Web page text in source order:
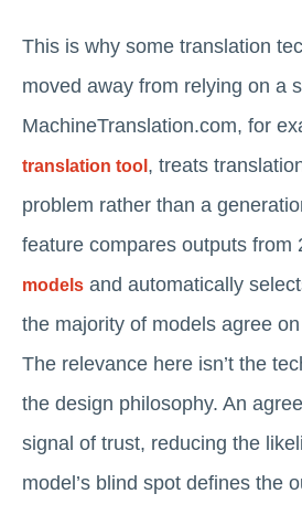
This is why some translation
moved away from relying on a
MachineTranslation.com, for
translation tool , treats
problem rather than a
feature compares outputs from
models and automatically
the majority of models agree
The relevance here isn’t the
the design philosophy. An
signal of trust, reducing the
model’s blind spot defines the